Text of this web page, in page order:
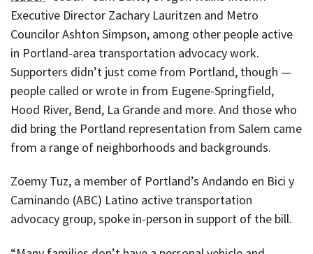
Executive Director Zachary Lauritzen and Metro
Councilor Ashton Simpson, among other people active
in Portland-area transportation advocacy work.
Supporters didn’t just come from Portland, though —
people called or wrote in from Eugene-Springfield,
Hood River, Bend, La Grande and more. And those who
did bring the Portland representation from Salem came
from a range of neighborhoods and backgrounds.
Zoemy Tuz, a member of Portland’s Andando en Bici y
Caminando (ABC) Latino active transportation
advocacy group, spoke in-person in support of the bill.